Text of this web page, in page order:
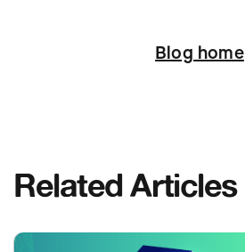
Blog home
Related Articles